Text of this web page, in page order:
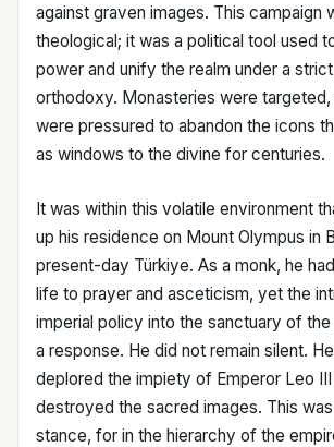
against graven images. This campaign
theological; it was a political tool used
power and unify the realm under a
orthodoxy. Monasteries were targeted,
were pressured to abandon the icons
as windows to the divine for centuries.
It was within this volatile environment
up his residence on Mount Olympus in
present-day Türkiye. As a monk, he
life to prayer and asceticism, yet the
imperial policy into the sanctuary of
a response. He did not remain silent.
deplored the impiety of Emperor Leo
destroyed the sacred images. This
stance, for in the hierarchy of the